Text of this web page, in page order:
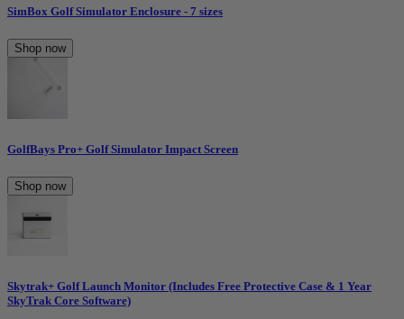
SimBox Golf Simulator Enclosure - 7 sizes
Shop now
GolfBays Pro+ Golf Simulator Impact Screen
Shop now
Skytrak+ Golf Launch Monitor (Includes Free Protective Case & 1 Year
SkyTrak Core Software)